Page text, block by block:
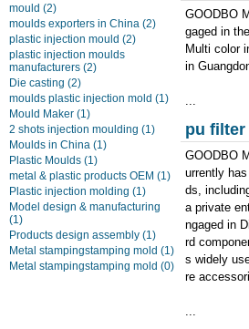
mould (2)
moulds exporters in China (2)
plastic injection mould (2)
plastic injection moulds
manufacturers (2)
Die casting (2)
moulds plastic injection mold (1)
Mould Maker (1)
2 shots injection moulding (1)
Moulds in China (1)
Plastic Moulds (1)
metal & plastic products OEM (1)
Plastic injection molding (1)
Model design & manufacturing
(1)
Products design assembly (1)
Metal stampingstamping mold (1)
Metal stampingstamping mold (0)
GOODBO
gaged in
Multi color
in
...
pu
GOODBO
urrently
ds,
a private
ngaged in
rd
s widely
re
...